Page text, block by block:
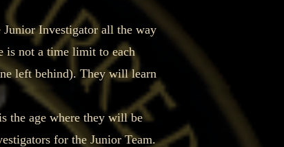
Investigator all the way
is not a time limit to each
left behind). They will learn
the age where they will be
for the Junior Team.